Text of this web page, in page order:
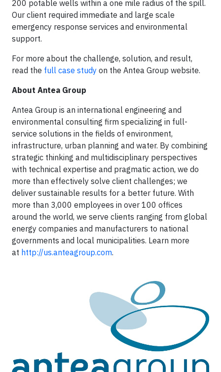
200 potable wells within a one mile radius of the spill.
Our client required immediate and large scale
emergency response services and environmental
support.
For more about the challenge, solution, and result,
read the full case study on the Antea Group website.
About Antea Group
Antea Group is an international engineering and
environmental consulting firm specializing in full-
service solutions in the fields of environment,
infrastructure, urban planning and water. By combining
strategic thinking and multidisciplinary perspectives
with technical expertise and pragmatic action, we do
more than effectively solve client challenges; we
deliver sustainable results for a better future. With
more than 3,000 employees in over 100 offices
around the world, we serve clients ranging from global
energy companies and manufacturers to national
governments and local municipalities. Learn more
at http://us.anteagroup.com.